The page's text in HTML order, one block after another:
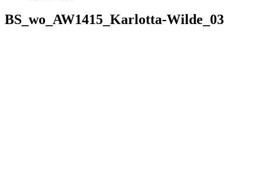
BS_wo_AW1415_Karlotta-Wilde_03